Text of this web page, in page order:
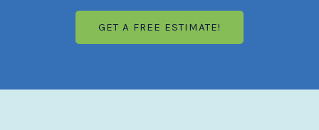
GET A FREE ESTIMATE!